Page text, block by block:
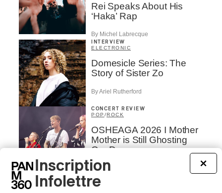
Rei Speaks About His
‘Haka’ Rap
By Michel Labrecque
INTERVIEW
ELECTRONIC
Domesicle Series: The
Story of Sister Zo
By Ariel Rutherford
CONCERT REVIEW
POP /ROCK
OSHEAGA 2026 I Mother
Mother is Still Ghosting
Our Dreams
By Charly Blais
COUNTRY POP
×
Inscription
Infolettre